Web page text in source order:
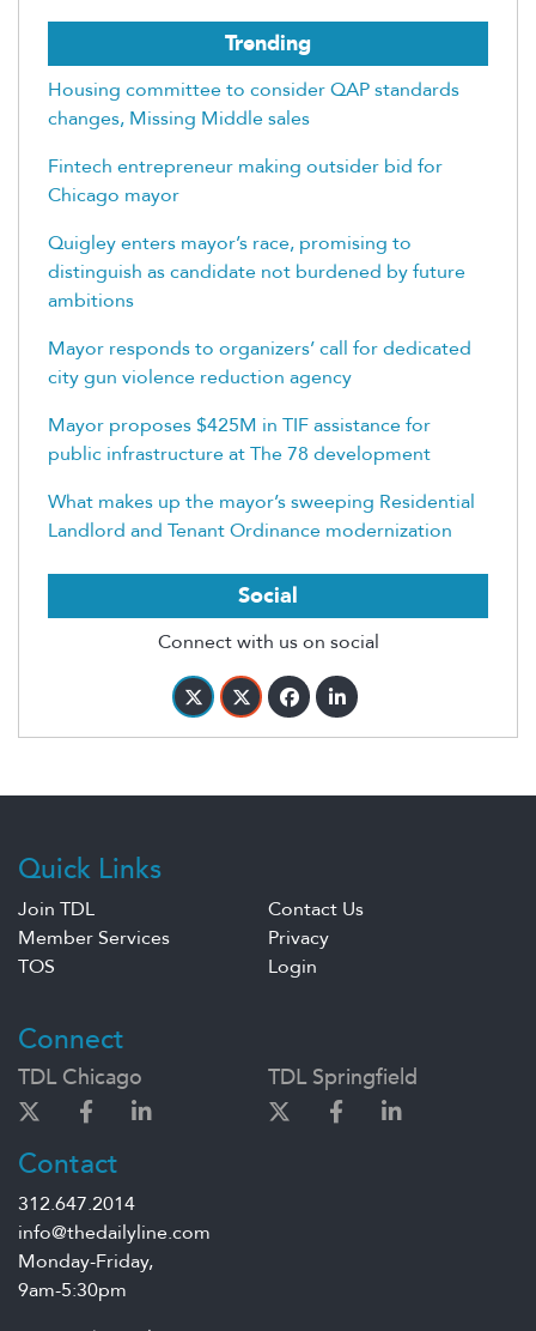
Trending
Housing committee to consider QAP standards
changes, Missing Middle sales
Fintech entrepreneur making outsider bid for
Chicago mayor
Quigley enters mayor’s race, promising to
distinguish as candidate not burdened by future
ambitions
Mayor responds to organizers’ call for dedicated
city gun violence reduction agency
Mayor proposes $425M in TIF assistance for
public infrastructure at The 78 development
What makes up the mayor’s sweeping Residential
Landlord and Tenant Ordinance modernization
Social
Connect with us on social
Quick Links
Join TDL
Contact Us
Member Services
Privacy
TOS
Login
Connect
TDL Chicago TDL Springfield
Contact
312.647.2014
info@thedailyline.com
Monday-Friday,
9am-5:30pm